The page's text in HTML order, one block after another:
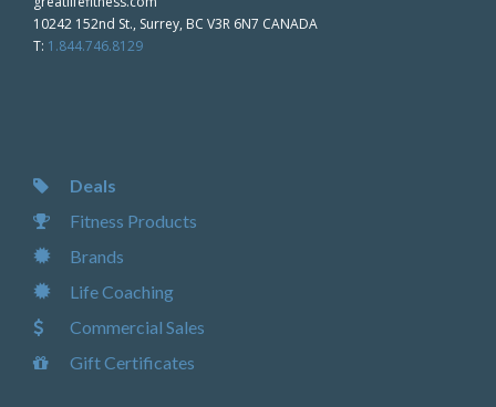
10242 152nd St., Surrey, BC V3R 6N7 CANADA
T: 1.844.746.8129
Deals
Fitness Products
Brands
Life Coaching
Commercial Sales
Gift Certificates